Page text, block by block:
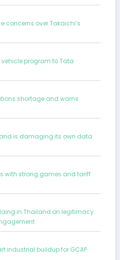
concerns over Takaichi’s
program to Tata
shortage and warns
is damaging its own data
with strong games and tariff
in Thailand on legitimacy
industrial buildup for GCAP